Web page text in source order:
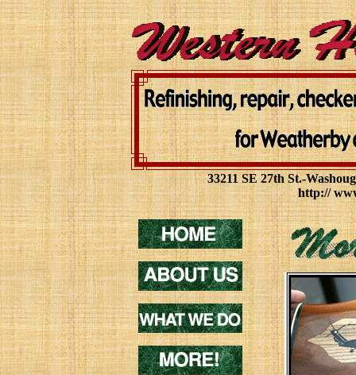
33211 SE 27th St.-
http://